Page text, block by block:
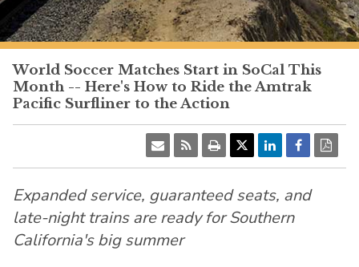
PacificSurfliner.com
World Soccer Matches Start in SoCal This
Month -- Here's How to Ride the Amtrak
Pacific Surfliner to the Action
Expanded service, guaranteed seats, and
late-night trains are ready for Southern
California's big summer